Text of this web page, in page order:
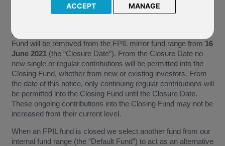
ACCEPT MANAGE
Consequently, the fund named above (the “Closing Fund”) into
making ongoing contributions will be closing. This Closing
Fund will be removed from the FPIL mirror fund range from 16
June 2021(the “Closure Date”). From the Closure Date no
new single or regular contributions will be permitted into the
Closing Fund, whether from new or existing investors. From
the date of this notice, only continuing regular contributions will
be permitted into the Closing Fund until the Closure Date.
These ongoing contributions into the Closing Fund may not be
increased from their current level.
When an FPIL fund is closed we select another fund from our
internal fund range (the “Default Fund”) to act as an alternative